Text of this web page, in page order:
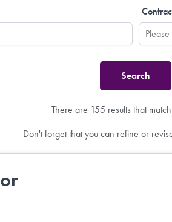
There are 155 results that
Don't forget that you can refine or